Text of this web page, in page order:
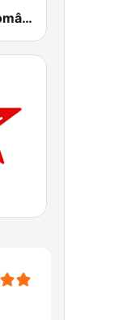
SRR Radio România Actualităţi